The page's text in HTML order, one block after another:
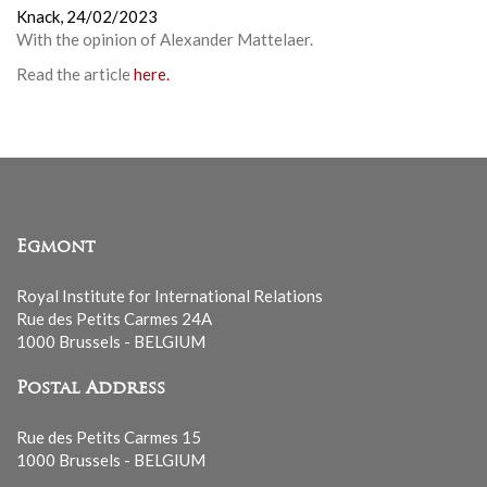
Knack, 24/02/2023
With the opinion ofAlexander Mattelaer.
Read the articlehere.
Egmont
Royal Institute for International Relations
Rue des Petits Carmes 24A
1000 Brussels - BELGIUM
Postal Address
Rue des Petits Carmes 15
1000 Brussels - BELGIUM